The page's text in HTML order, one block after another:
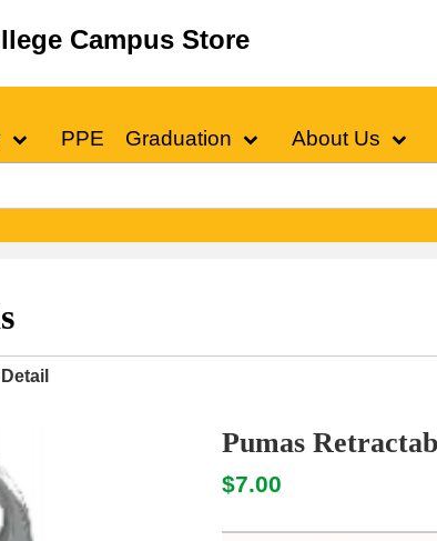
Campus Store
PPE Graduation About Us
Pumas
$7.00